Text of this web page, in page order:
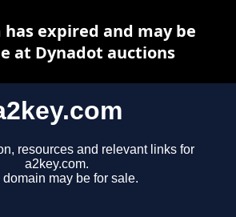
resources and relevant links for
a2key.com.
domain may be for sale.
has expired and may be
at Dynadot auctions